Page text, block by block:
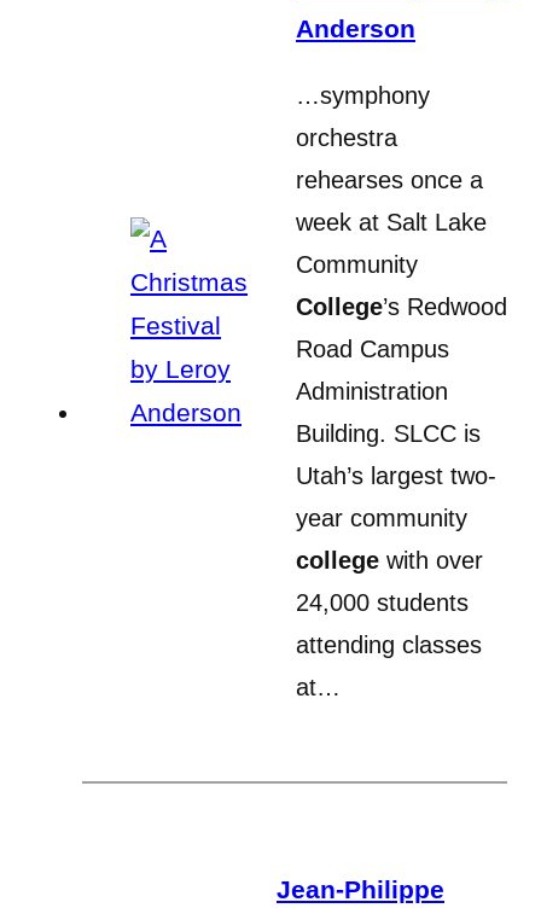
Anderson
…symphony
orchestra
rehearses once a
week at Salt Lake
Community
College’s Redwood
Road Campus
Administration
Building. SLCC is
Utah’s largest two-
year community
college with over
24,000 students
attending classes
at…
Jean-Philippe